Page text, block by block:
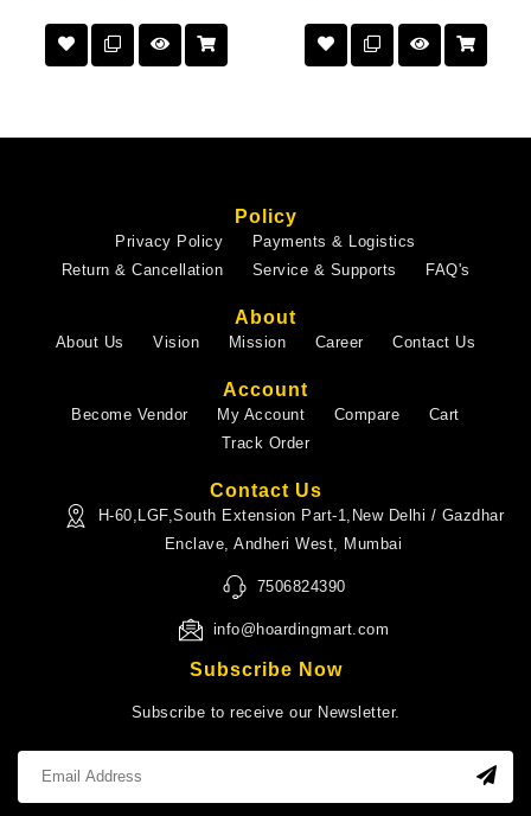
Policy
Privacy Policy
Payments & Logistics
Return & Cancellation
Service & Supports FAQ's
About
About Us Vision Mission Career Contact Us
Account
Become Vendor My Account Compare
Cart
Track Order
Contact Us
H-60,LGF,South Extension Part-1,New Delhi / Gazdhar
Enclave, Andheri West, Mumbai
7506824390
info@hoardingmart.com
Subscribe Now
Subscribe to receive our Newsletter.